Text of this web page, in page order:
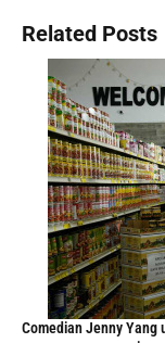
Related Posts
Comedian Jenny Yang